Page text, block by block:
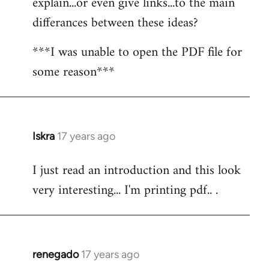
differances between these ideas?
***I was unable to open the PDF file for
some reason***
Iskra 17 years ago
In
to
Welcome
libcom.org
I just read an introduction and this look
very interesting... I'm printing pdf.. .
renegado 17 years ago
In